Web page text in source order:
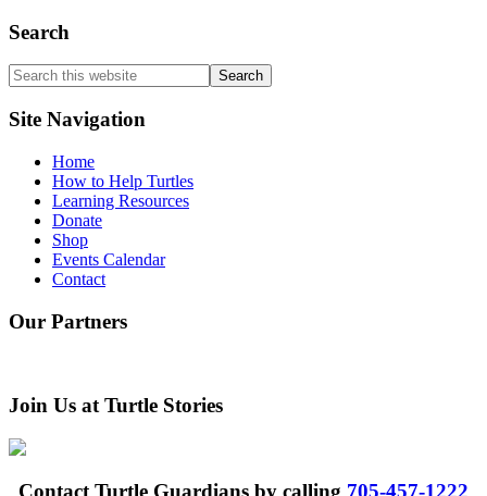
Search
Search
this
website
Site Navigation
Home
How to Help Turtles
Learning Resources
Donate
Shop
Events Calendar
Contact
Our Partners
Join Us at Turtle Stories